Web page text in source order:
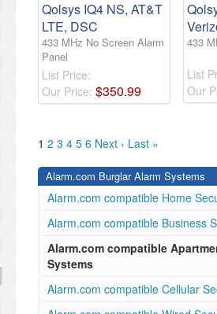
Qolsys IQ4 NS, AT&T
LTE, DSC
433 MHz No Screen Alarm
Panel
List Price:
Our Price: $350.99
433
List
Our
1 2 3 4 5 6 Next › Last »
Alarm.com Burglar Alarm Systems
Alarm.com compatible Home
Alarm.com compatible Business
Alarm.com compatible
Systems
Alarm.com compatible Cellular